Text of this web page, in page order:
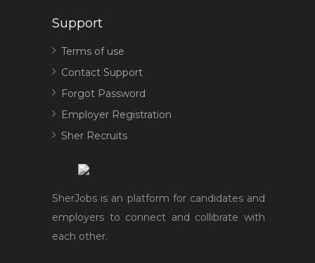
Support
Terms of use
Contact Support
Forgot Password
Employer Registration
Sher Recruits
SherJobs is an platform for candidates and
employers to connect and collibrate with
each other.